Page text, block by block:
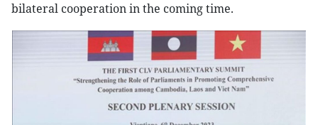
bilateral cooperation in the coming time.